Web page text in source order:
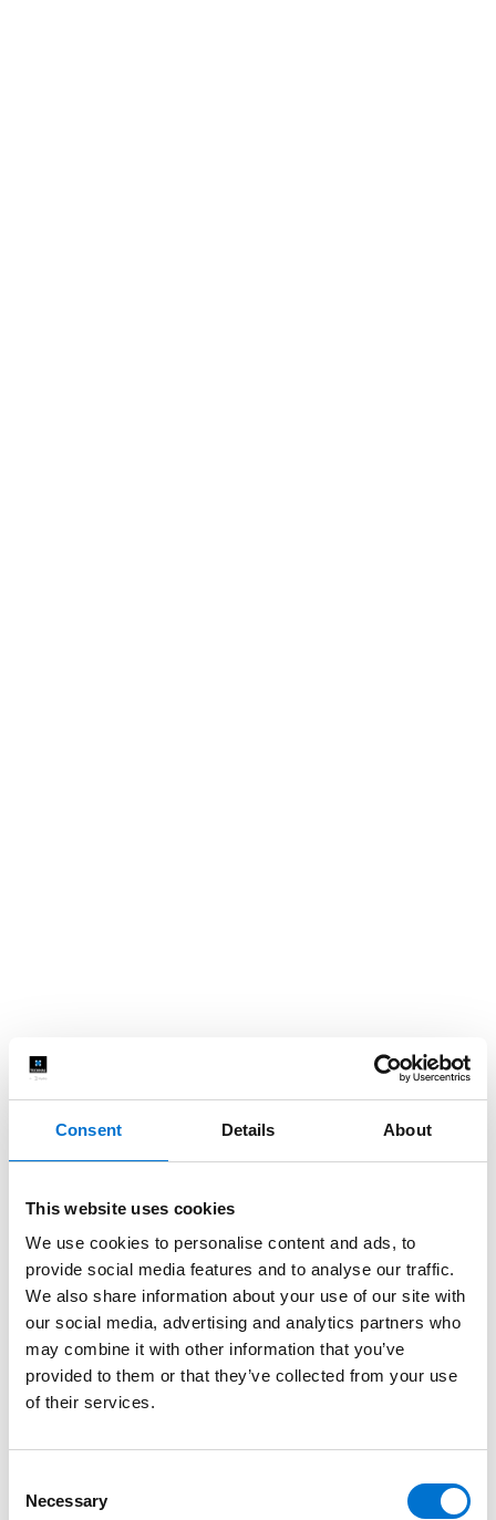
Consent Details About
This website uses cookies
We use cookies to personalise content and ads, to
provide social media features and to analyse our traffic.
We also share information about your use of our site with
our social media, advertising and analytics partners who
may combine it with other information that you’ve
provided to them or that they’ve collected from your use
of their services.
Selection
Necessary